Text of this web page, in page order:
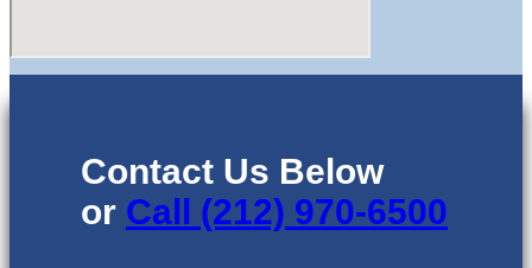
Contact Us Below
or Call (212) 970-6500